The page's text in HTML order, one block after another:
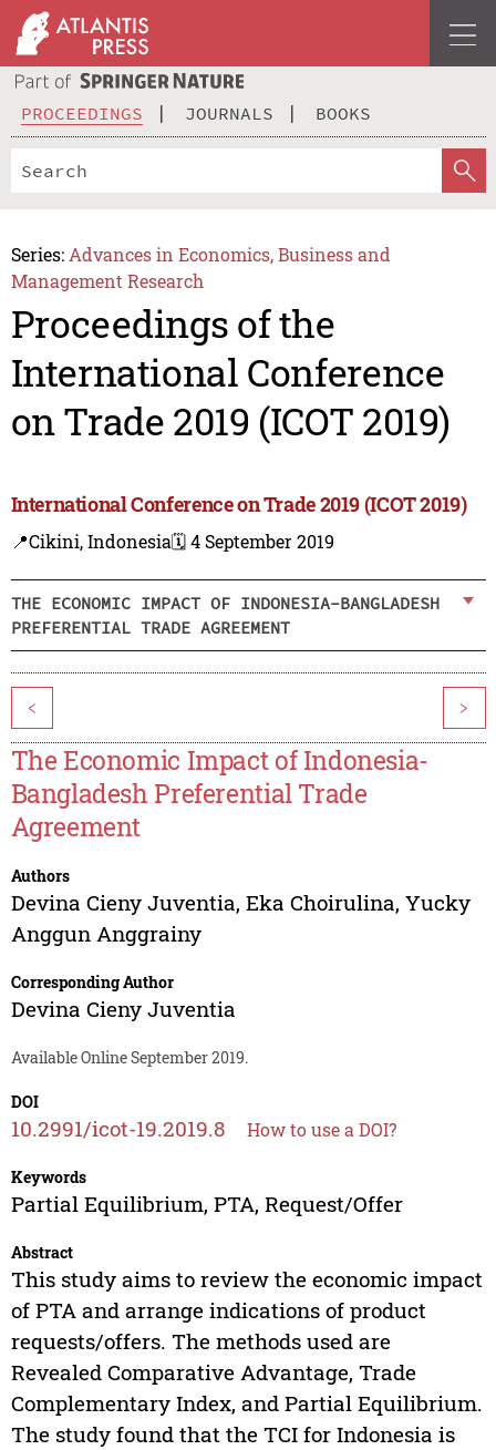
PROCEEDINGS JOURNALS BOOKS
Series: Advances in Economics, Business and
Management Research
Proceedings of the
International Conference
on Trade 2019 (ICOT 2019)
International Conference on Trade 2019 (ICOT 2019)
📍Cikini, Indonesia🗓️ 4 September 2019
THE ECONOMIC IMPACT OF INDONESIA-BANGLADESH
PREFERENTIAL TRADE AGREEMENT
< >
The Economic Impact of Indonesia-
Bangladesh Preferential Trade
Agreement
Authors
Devina Cieny Juventia, Eka Choirulina, Yucky
Anggun Anggrainy
Corresponding Author
Devina Cieny Juventia
Available Online September 2019.
DOI
10.2991/icot-19.2019.8 How to use a DOI?
Keywords
Partial Equilibrium, PTA, Request/Offer
Abstract
This study aims to review the economic impact
of PTA and arrange indications of product
requests/offers. The methods used are
Revealed Comparative Advantage, Trade
Complementary Index, and Partial Equilibrium.
The study found that the TCI for Indonesia is